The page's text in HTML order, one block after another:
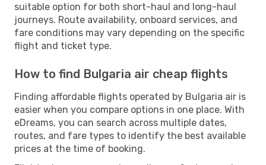
suitable option for both short-haul and long-haul
journeys. Route availability, onboard services, and
fare conditions may vary depending on the specific
flight and ticket type.
How to find Bulgaria air cheap flights
Finding affordable flights operated by Bulgaria air is
easier when you compare options in one place. With
eDreams, you can search across multiple dates,
routes, and fare types to identify the best available
prices at the time of booking.